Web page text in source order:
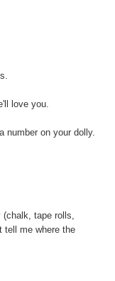
love you.
number on your dolly.
tape rolls,
tell me where the